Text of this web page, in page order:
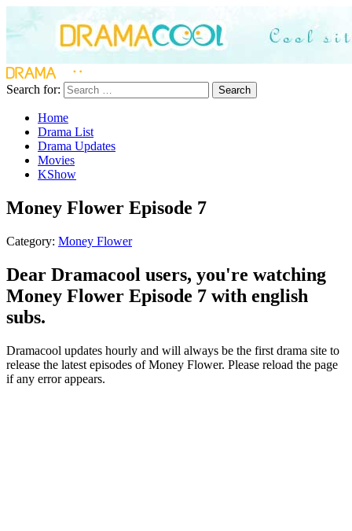
Search for: Search
Home
Drama List
Drama Updates
Movies
KShow
Money Flower Episode 7
Category: Money Flower
Dear Dramacool users, you're watching
Money Flower Episode 7 with english
subs.
Dramacool updates hourly and will always be the first drama site to
release the latest episodes of Money Flower. Please reload the page
if any error appears.